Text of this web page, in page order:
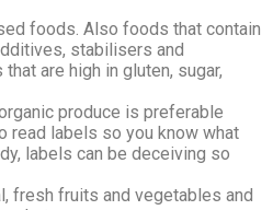
foods. Also foods that contain
stabilisers and
are high in gluten, sugar,
produce is preferable
read labels so you know what
labels can be deceiving so
fresh fruits and vegetables and